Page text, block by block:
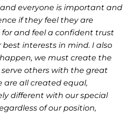
everyone is important and
if they feel they are
and feel a confident trust
interests in mind. I also
we must create the
others with the great
are all created equal,
different with our special
of our position,